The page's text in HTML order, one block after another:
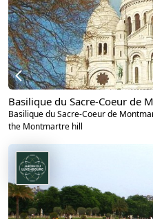
Basilique du Sacre-Coeur de
Basilique du Sacre-Coeur de
the Montmartre hill